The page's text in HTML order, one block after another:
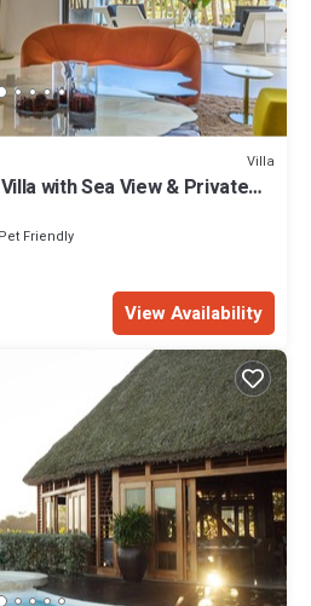
Villa
with Sea View & Private
Pet Friendly
View Availability